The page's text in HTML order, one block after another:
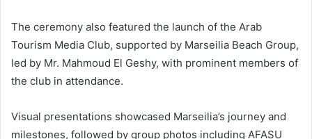
The ceremony also featured the launch of the Arab
Tourism Media Club, supported by Marseilia Beach Group,
led by Mr. Mahmoud El Geshy, with prominent members of
the club in attendance.
Visual presentations showcased Marseilia’s journey and
milestones, followed by group photos including AFASU